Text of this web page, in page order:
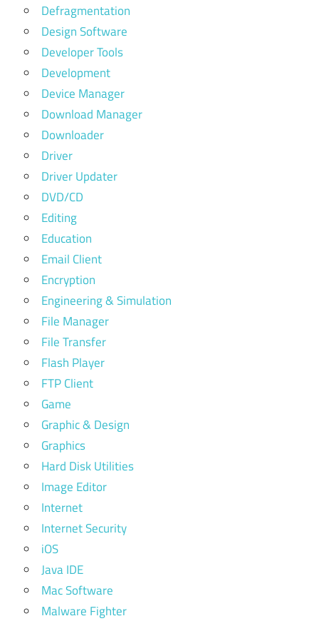
Defragmentation
Design Software
Developer Tools
Development
Device Manager
Download Manager
Downloader
Driver
Driver Updater
DVD/CD
Editing
Education
Email Client
Encryption
Engineering & Simulation
File Manager
File Transfer
Flash Player
FTP Client
Game
Graphic & Design
Graphics
Hard Disk Utilities
Image Editor
Internet
Internet Security
iOS
Java IDE
Mac Software
Malware Fighter